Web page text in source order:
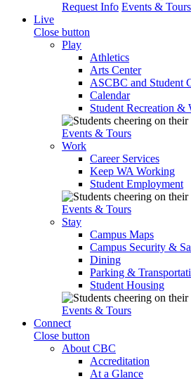
Request Info Events & Tours
Live
Close button
Play
Athletics
Arts Center
ASCBC and Student
Calendar
Student Recreation &
Events & Tours
Work
Career Services
Keep WA Working
Student Employment
Events & Tours
Stay
Campus Maps
Campus Security &
Dining
Parking &
Student Housing
Events & Tours
Connect
Close button
About CBC
Accreditation
At a Glance